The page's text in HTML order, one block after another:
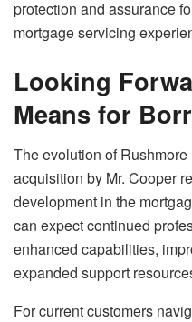
protection and assurance
mortgage servicing
Looking
Means for
The evolution of
acquisition by Mr. Cooper
development in the
can expect continued
enhanced capabilities,
expanded support
For current customers